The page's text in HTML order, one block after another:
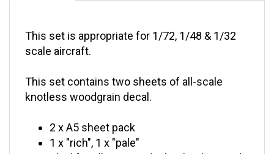
scale aircraft.
knotless woodgrain decal.
1 x "rich", 1 x "pale"
Ideal for Albatros and other bright-wood-